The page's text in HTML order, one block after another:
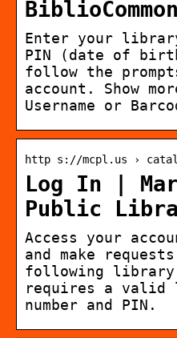
Enter your
PIN (date of birth
follow the
account. Show
Username or
http s://mcpl.us ›
Log In |
Public
Access your
and make
following library
requires a valid
number and PIN.